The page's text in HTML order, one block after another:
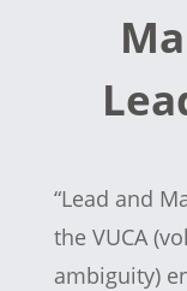
“Lead and
the VUCA
ambiguity)